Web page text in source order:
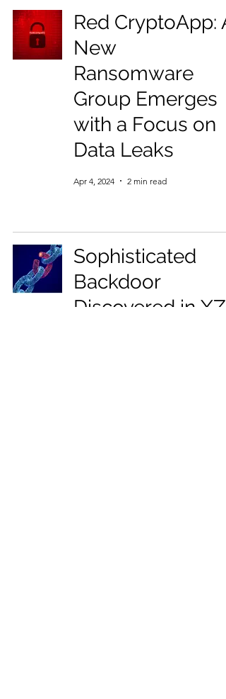
Red CryptoApp: A
New
Ransomware
Group Emerges
with a Focus on
Data Leaks
Apr 4, 2024 2 min read
Sophisticated
Backdoor
Discovered in XZ